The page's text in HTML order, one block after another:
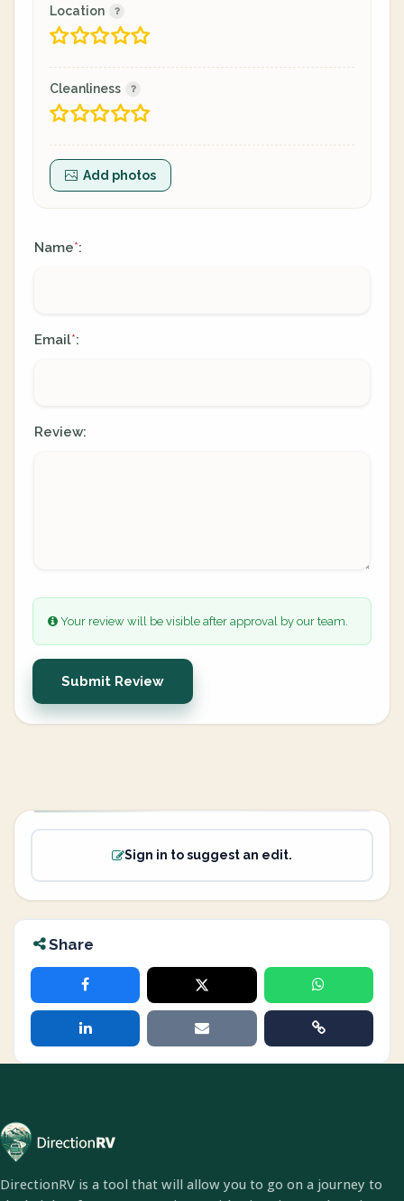
Location
Cleanliness
Add photos
Name*:
Email*:
Review:
Your review will be visible after approval by our team.
Submit Review
Sign in to suggest an edit.
Share
DirectionRV is a tool that will allow you to go on a journey to